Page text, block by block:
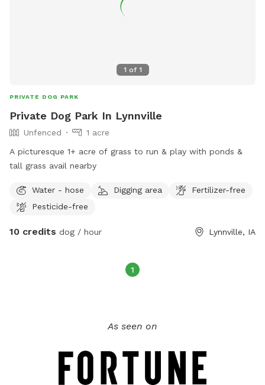
1 of 1
PRIVATE DOG PARK
Private Dog Park In Lynnville
Unfenced
1 acre
A picturesque 1+ acre of grass to run & play with ponds &
tall grass avail nearby
Water - hose Digging area
Fertilizer-free
Pesticide-free
10 credits dog / hour Lynnville, IA
1
As seen on